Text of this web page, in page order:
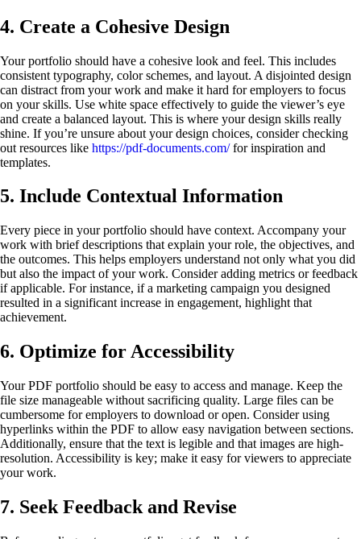
4. Create a Cohesive Design
Your portfolio should have a cohesive look and feel. This includes
consistent typography, color schemes, and layout. A disjointed design
can distract from your work and make it hard for employers to focus
on your skills. Use white space effectively to guide the viewer’s eye
and create a balanced layout. This is where your design skills really
shine. If you’re unsure about your design choices, consider checking
out resources like https://pdf-documents.com/for inspiration and
templates.
5. Include Contextual Information
Every piece in your portfolio should have context. Accompany your
work with brief descriptions that explain your role, the objectives, and
the outcomes. This helps employers understand not only what you did
but also the impact of your work. Consider adding metrics or feedback
if applicable. For instance, if a marketing campaign you designed
resulted in a significant increase in engagement, highlight that
achievement.
6. Optimize for Accessibility
Your PDF portfolio should be easy to access and manage. Keep the
file size manageable without sacrificing quality. Large files can be
cumbersome for employers to download or open. Consider using
hyperlinks within the PDF to allow easy navigation between sections.
Additionally, ensure that the text is legible and that images are high-
resolution. Accessibility is key; make it easy for viewers to appreciate
your work.
7. Seek Feedback and Revise